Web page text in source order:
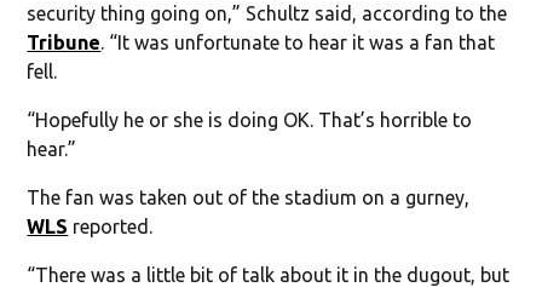
security thing going on,” Schultz said, according to the
Tribune. “It was unfortunate to hear it was a fan that
fell.
“Hopefully he or she is doing OK. That’s horrible to
hear.”
The fan was taken out of the stadium on a gurney,
WLS reported.
“There was a little bit of talk about it in the dugout, but